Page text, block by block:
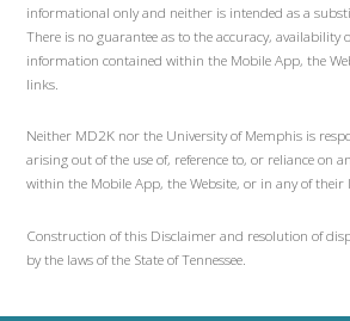
informational only and neither is intended as a
There is no guarantee as to the accuracy, availability
information contained within the Mobile App, the
links.
Neither MD2K nor the University of Memphis is
arising out of the use of, reference to, or reliance on
within the Mobile App, the Website, or in any of their
Construction of this Disclaimer and resolution of
by the laws of the State of Tennessee.